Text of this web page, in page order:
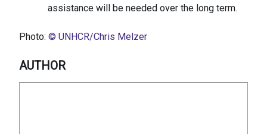
assistance will be needed over the long term.
Photo: © UNHCR/Chris Melzer
AUTHOR